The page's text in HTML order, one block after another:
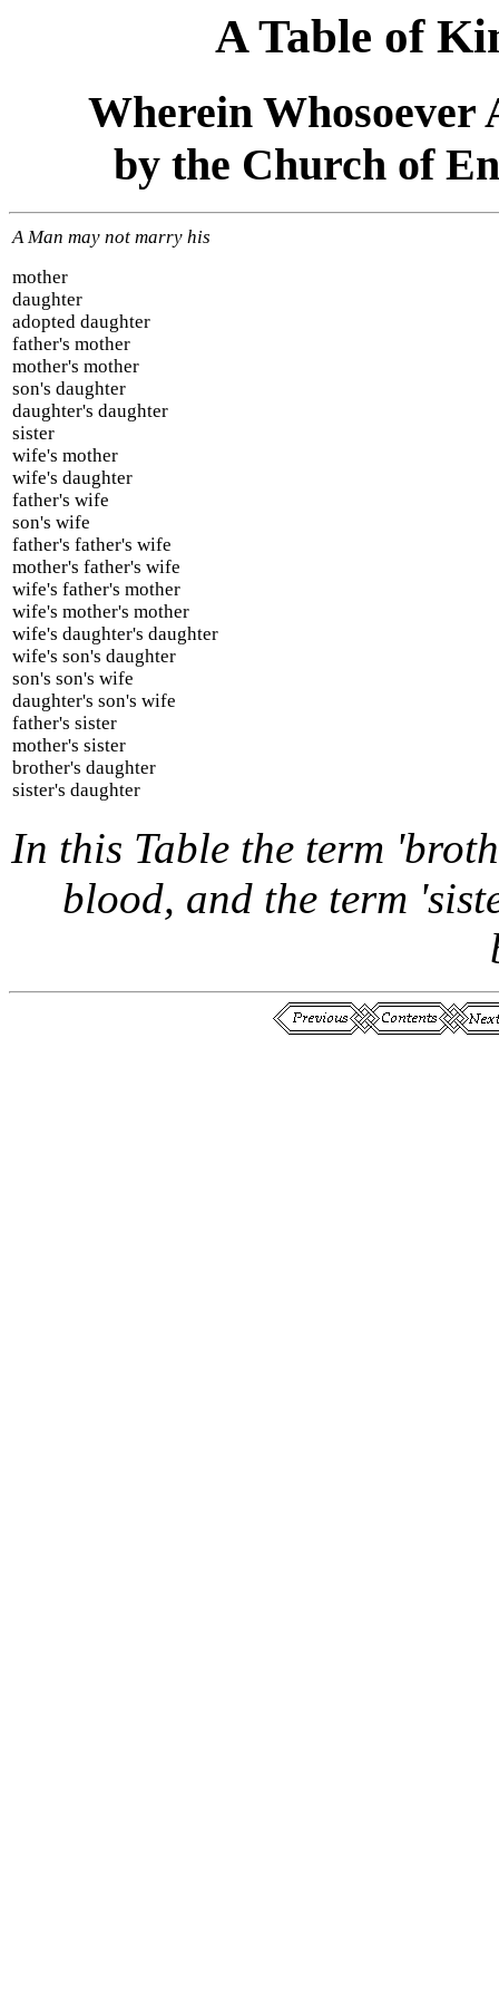
A Table of
Wherein Whosoever
by the Church of
A Man may not marry his
mother
daughter
adopted daughter
father's mother
mother's mother
son's daughter
daughter's daughter
sister
wife's mother
wife's daughter
father's wife
son's wife
father's father's wife
mother's father's wife
wife's father's mother
wife's mother's mother
wife's daughter's daughter
wife's son's daughter
son's son's wife
daughter's son's wife
father's sister
mother's sister
brother's daughter
sister's daughter
In this Table the term
blood, and the term